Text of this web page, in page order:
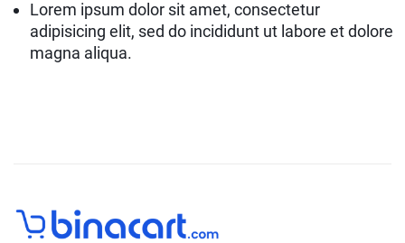
Lorem ipsum dolor sit amet, consectetur
adipisicing elit, sed do incididunt ut labore et dolore
magna aliqua.